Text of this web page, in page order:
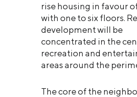
rise housing in favour
with one to six floors.
development will be
concentrated in the
recreation and
areas around the
The core of the